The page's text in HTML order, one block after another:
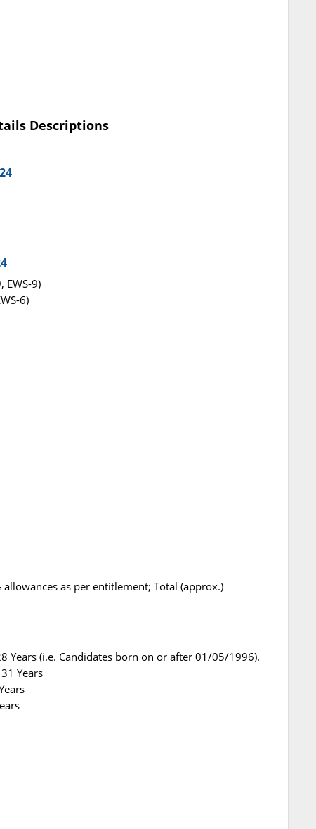
Descriptions
EWS-9)
6)
as per entitlement; Total (approx.)
Years (i.e. Candidates born on or after 01/05/1996).
Years